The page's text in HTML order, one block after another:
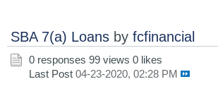
SBA 7(a) Loans by fcfinancial
0 responses 99 views 0 likes
Last Post 04-23-2020, 02:28 PM